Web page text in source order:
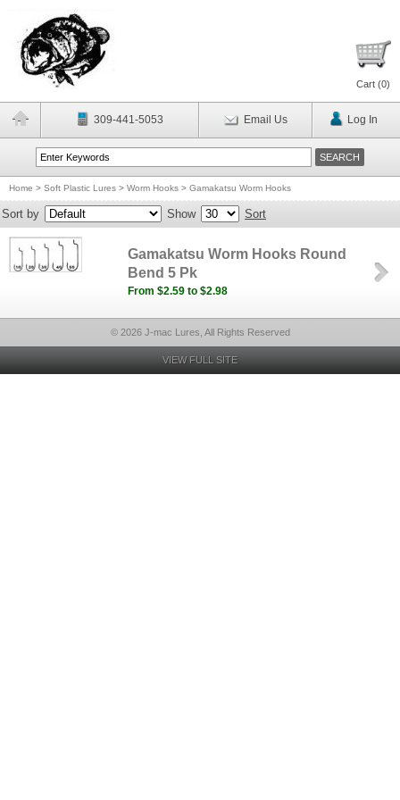
Cart (0)
309-441-5053 Email Us Log In
Home > Soft Plastic Lures > Worm Hooks > Gamakatsu Worm Hooks
Sort by Show Sort
Gamakatsu Worm Hooks Round
Bend 5 Pk
From $2.59 to $2.98
© 2026 J-mac Lures, All Rights Reserved
VIEW FULL SITE